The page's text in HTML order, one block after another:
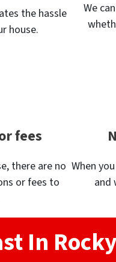
the hassle
house.
We
fees
there are no
or fees to
When
and
In